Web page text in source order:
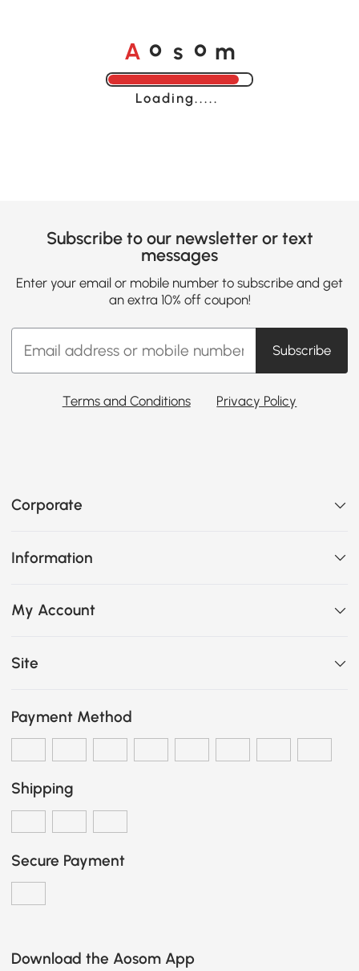
A o s o m
Loading......
Subscribe to our newsletter or text
messages
Enter your email or mobile number to subscribe and get
an extra 10% off coupon!
Subscribe
Terms and Conditions Privacy Policy
Corporate
Information
My Account
Site
Payment Method
Shipping
Secure Payment
Download the Aosom App